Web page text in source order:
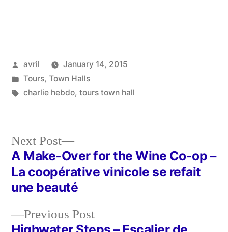
Posted
by
avril
January 14, 2015
Posted
in
Tours, Town Halls
Tags:
charlie hebdo, tours town hall
Post
navigation
Previous PostPrevious
Next Post
Next
post:
A Make-Over for the Wine Co-op –
La coopérative vinicole se refait
une beauté